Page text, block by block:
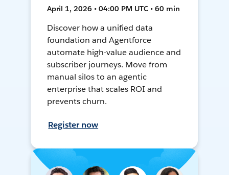
April 1, 2026 • 04:00 PM UTC • 60 min
Discover how a unified data
foundation and Agentforce
automate high-value audience and
subscriber journeys. Move from
manual silos to an agentic
enterprise that scales ROI and
prevents churn.
Register now